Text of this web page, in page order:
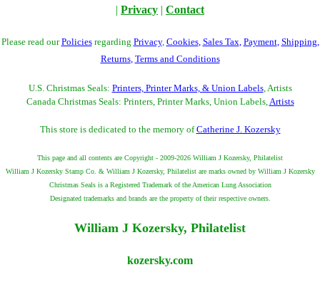
| Privacy | Contact
Please read ourPoliciesregarding Privacy, Cookies, Sales Tax, Payment, Shipping,
Returns, Terms and Conditions
U.S. Christmas Seals: Printers, Printer Marks, & Union Labels, Artists
Canada Christmas Seals: Printers, Printer Marks, Union Labels,Artists
This store is dedicated to the memory ofCatherine J. Kozersky
This page and all contents are Copyright - 2009-2026 William J Kozersky, Philatelist
William J Kozersky Stamp Co. & William J Kozersky, Philatelist are marks owned by William J Kozersky
Christmas Seals is a Registered Trademark of the American Lung Association
Designated trademarks and brands are the property of their respective owners.
William J Kozersky, Philatelist
kozersky.com